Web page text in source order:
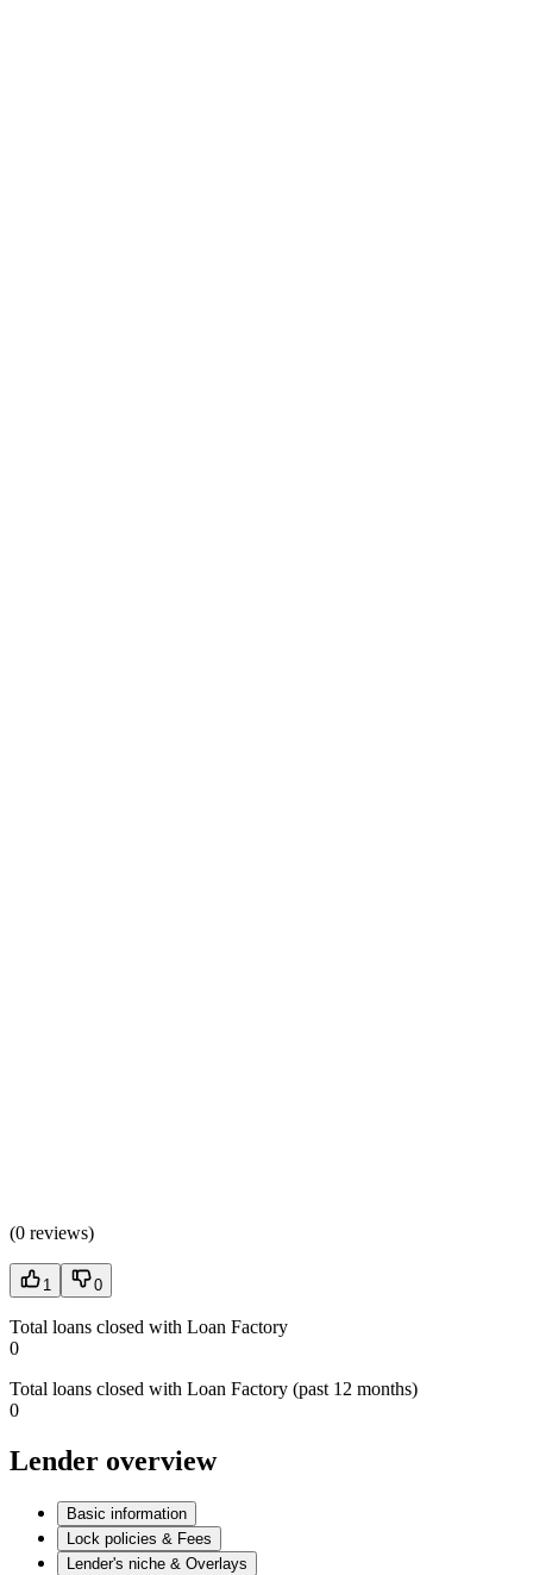
(0 reviews)
1 0
Total loans closed with Loan Factory
0
Total loans closed with Loan Factory (past 12 months)
0
Lender overview
Basic information
Lock policies & Fees
Lender's niche & Overlays